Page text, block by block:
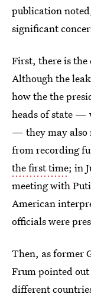
publication
significant
First, there is the
Although the
how the the
heads of state —
— they may also
from recording
the first time; in
meeting with
American
officials were
Then, as former
Frum pointed
different